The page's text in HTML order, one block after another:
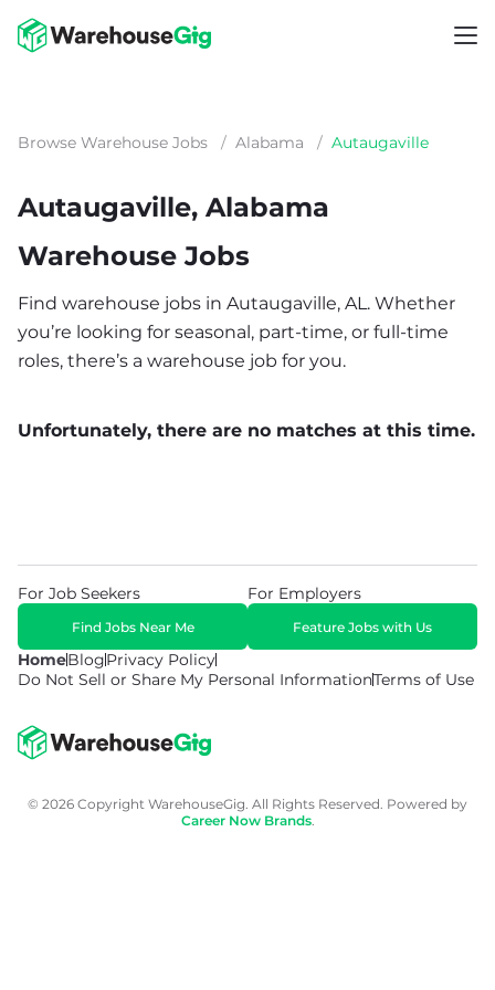
Browse Warehouse Jobs / Alabama / Autaugaville
Autaugaville, Alabama
Warehouse Jobs
Find warehouse jobs in Autaugaville, AL. Whether
you’re looking for seasonal, part-time, or full-time
roles, there’s a warehouse job for you.
Unfortunately, there are no matches at this time.
HomeBlogPrivacy Policy
Do Not Sell or Share My Personal InformationTerms of Use
For Job Seekers
Find Jobs Near Me
For Employers
Feature Jobs with Us
© 2026 Copyright WarehouseGig. All Rights Reserved. Powered by
Career Now Brands.